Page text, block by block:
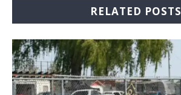
RELATED POSTS